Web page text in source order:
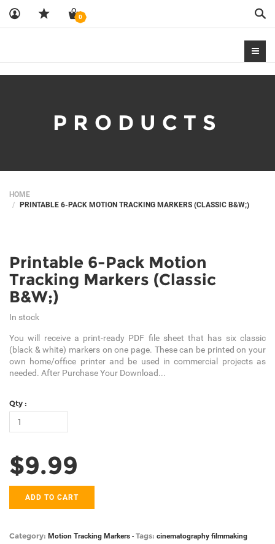
0
PRODUCTS
HOME
PRINTABLE 6-PACK MOTION TRACKING MARKERS (CLASSIC B&W;)
Printable 6-Pack Motion
Tracking Markers (Classic
B&W;)
In stock
You will receive a print-ready PDF file sheet that has six classic
(black & white) markers on one page. These can be printed on your
own home/office printer and be used in commercial projects as
needed. After Purchase Your Download...
Qty :
$9.99
ADD TO CART
Category: Motion Tracking Markers - Tags: cinematography filmmaking